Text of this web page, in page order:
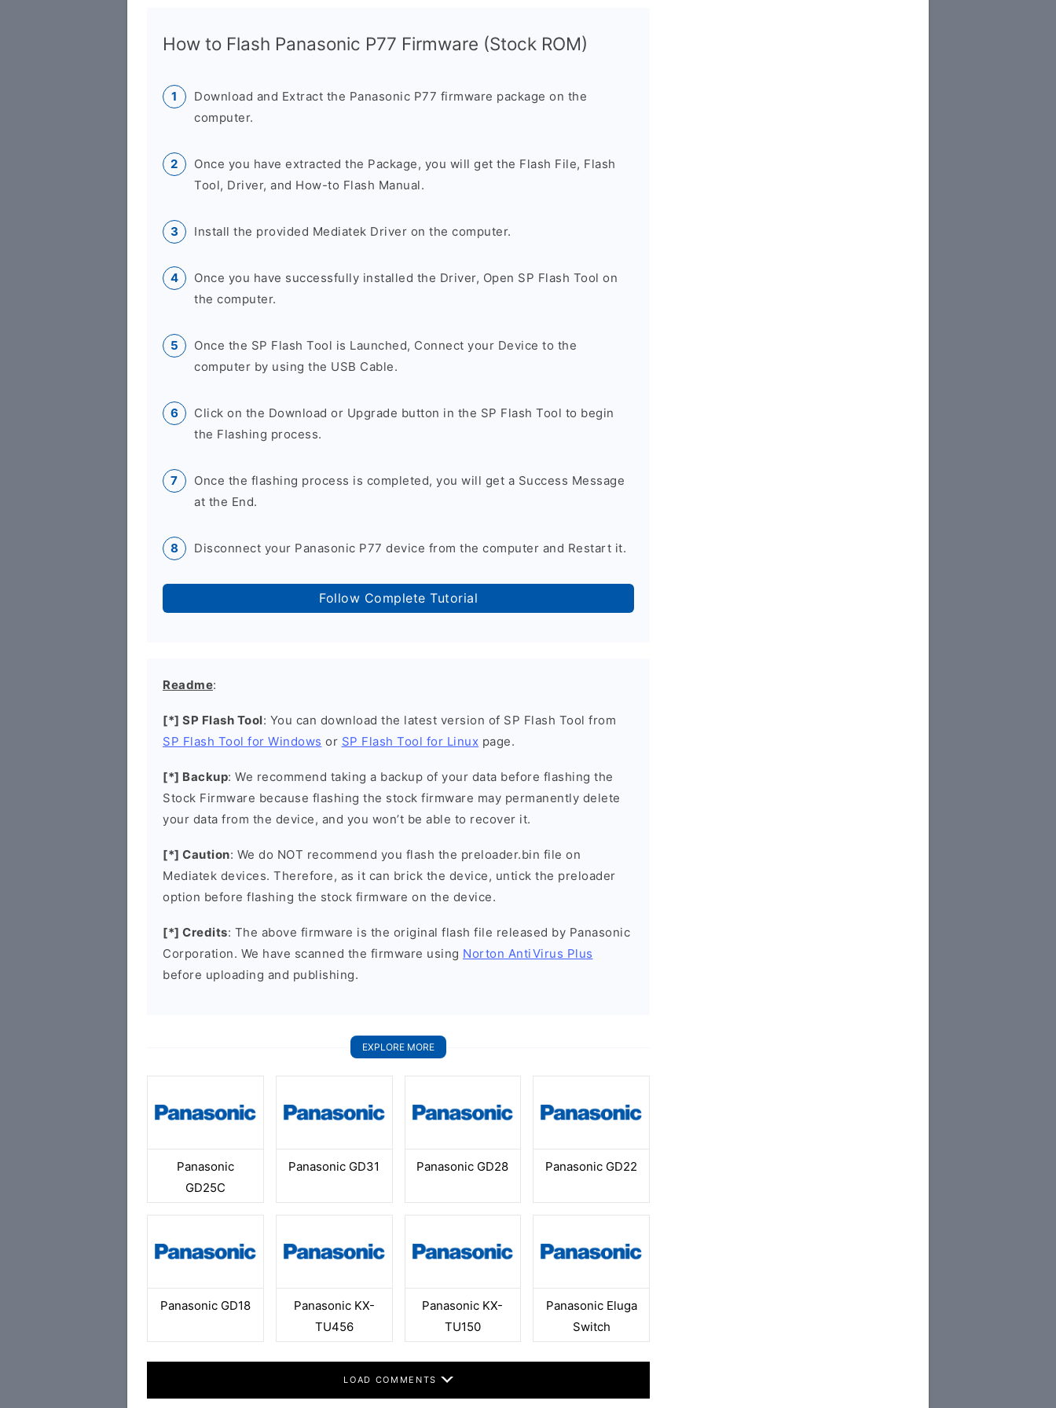
How to Flash Panasonic P77 Firmware (Stock ROM)
Download and Extract the Panasonic P77 firmware package on the
computer.
Once you have extracted the Package, you will get the Flash File, Flash
Tool, Driver, and How-to Flash Manual.
Install the provided Mediatek Driver on the computer.
Once you have successfully installed the Driver, Open SP Flash Tool on
the computer.
Once the SP Flash Tool is Launched, Connect your Device to the
computer by using the USB Cable.
Click on the Download or Upgrade button in the SP Flash Tool to begin
the Flashing process.
Once the flashing process is completed, you will get a Success Message
at the End.
Disconnect your Panasonic P77 device from the computer and Restart it.
Follow Complete Tutorial
Readme:
[*] SP Flash Tool: You can download the latest version of SP Flash Tool from
SP Flash Tool for Windows or SP Flash Tool for Linux page.
[*] Backup: We recommend taking a backup of your data before flashing the
Stock Firmware because flashing the stock firmware may permanently delete
your data from the device, and you won’t be able to recover it.
[*] Caution: We do NOT recommend you flash the preloader.bin file on
Mediatek devices. Therefore, as it can brick the device, untick the preloader
option before flashing the stock firmware on the device.
[*] Credits: The above firmware is the original flash file released by Panasonic
Corporation. We have scanned the firmware using Norton AntiVirus Plus
before uploading and publishing.
EXPLORE MORE
Panasonic
GD25C
Panasonic GD31 Panasonic GD28 Panasonic GD22
Panasonic GD18
Panasonic KX-
TU456
Panasonic KX-
TU150
Panasonic Eluga
Switch
LOAD COMMENTS